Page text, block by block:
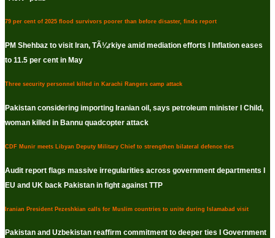
79 per cent of 2025 flood survivors poorer than before disaster, finds report
PM Shehbaz to visit Iran, TÃ¼rkiye amid mediation efforts I Inflation eases
to 11.5 per cent in May
Three security personnel killed in Karachi Rangers camp attack
Pakistan considering importing Iranian oil, says petroleum minister I Child,
woman killed in Bannu quadcopter attack
CDF Munir meets Libyan Deputy Military Chief to strengthen bilateral defence ties
Audit report flags massive irregularities across government departments I
EU and UK back Pakistan in fight against TTP
Iranian President Pezeshkian calls for Muslim countries to unite during Islamabad visit
Pakistan and Uzbekistan reaffirm commitment to deeper ties I Government